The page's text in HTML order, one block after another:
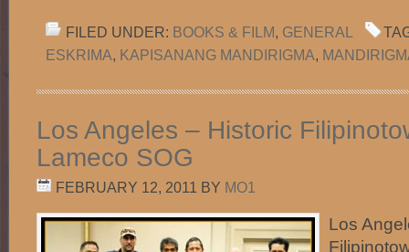
FILED UNDER: BOOKS & FILM, GENERAL
ESKRIMA, KAPISANANG MANDIRIGMA,
Los Angeles – Historic
Lameco SOG
FEBRUARY 12, 2011 BY MO1
Los